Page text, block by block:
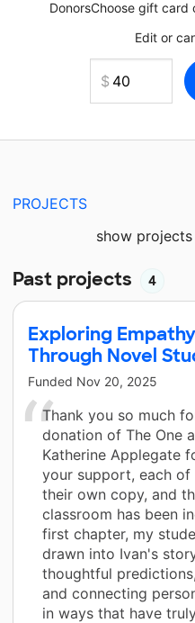
DonorsChoose gift card
Edit or
PROJECTS
show
Past projects 4
Exploring
Through Novel
Funded Nov 20, 2025
Thank you so much
donation of The One
Katherine Applegate
your support, each
their own copy, and
classroom has been
first chapter, my
drawn into Ivan's
thoughtful
and connecting
in ways that have